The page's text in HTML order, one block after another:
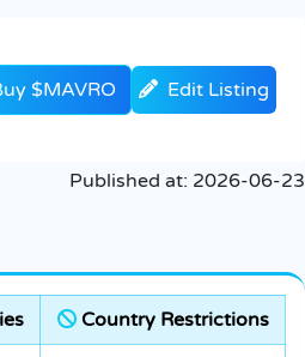
$MAVRO Edit Listing
Published at: 2026-06-23
Country Restrictions